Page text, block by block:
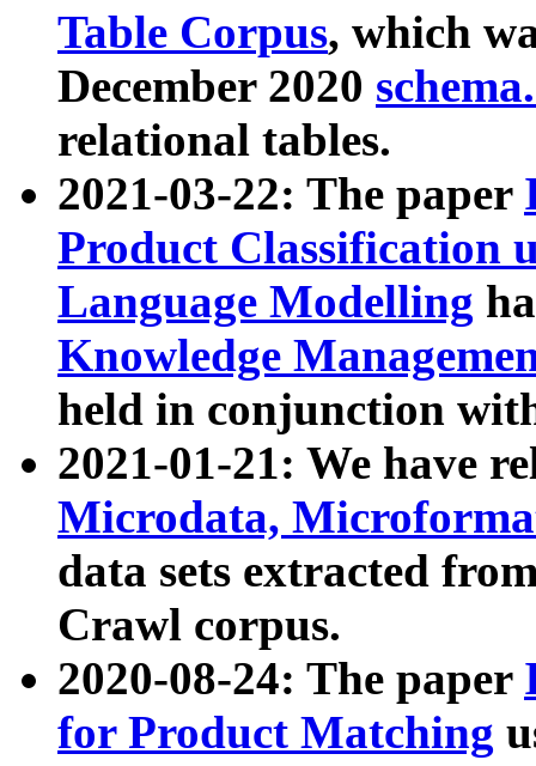
Table Corpus, which
December 2020
relational tables.
2021-03-22: The paper
Product Classification
Language Modelling
Knowledge
held in conjunction
2021-01-21: We have
Microdata,
data sets extracted
Crawl corpus.
2020-08-24: The paper
for Product Matching